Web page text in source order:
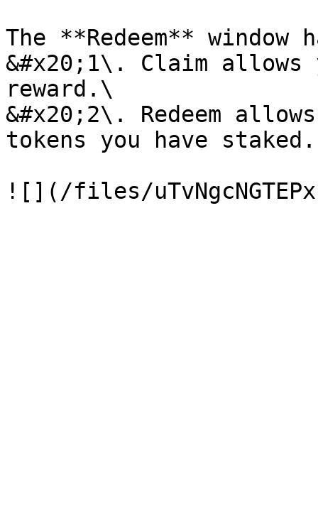
The **Redeem**
&#x20;1\. Claim
reward.\
&#x20;2\. Redeem
tokens you have staked.